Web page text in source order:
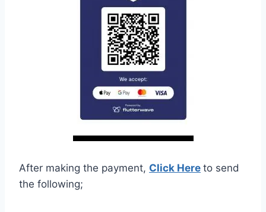
After making the payment, Click Here to send
the following;